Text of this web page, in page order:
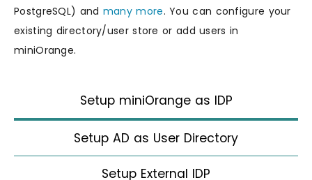
PostgreSQL) and many more. You can configure your
existing directory/user store or add users in
miniOrange.
Setup miniOrange as IDP
Setup AD as User Directory
Setup External IDP